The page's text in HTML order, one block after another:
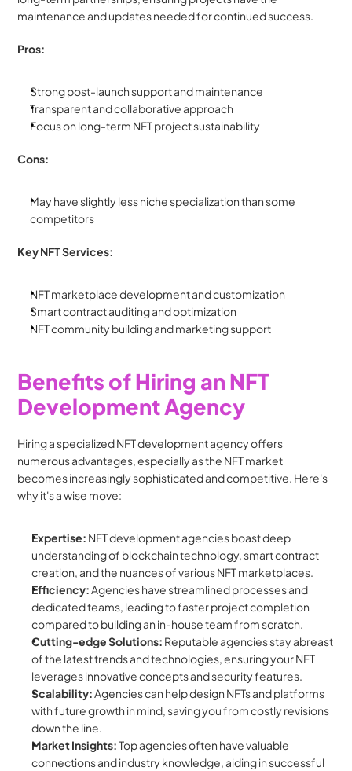
maintenance and updates needed for continued success.
Pros:
Strong post-launch support and maintenance
Transparent and collaborative approach
Focus on long-term NFT project sustainability
Cons:
May have slightly less niche specialization than some
competitors
Key NFT Services:
NFT marketplace development and customization
Smart contract auditing and optimization
NFT community building and marketing support
Benefits of Hiring an NFT
Development Agency
Hiring a specialized NFT development agency offers
numerous advantages, especially as the NFT market
becomes increasingly sophisticated and competitive. Here's
why it's a wise move:
Expertise: NFT development agencies boast deep
understanding of blockchain technology, smart contract
creation, and the nuances of various NFT marketplaces.
Efficiency: Agencies have streamlined processes and
dedicated teams, leading to faster project completion
compared to building an in-house team from scratch.
Cutting-edge Solutions: Reputable agencies stay abreast
of the latest trends and technologies, ensuring your NFT
leverages innovative concepts and security features.
Scalability: Agencies can help design NFTs and platforms
with future growth in mind, saving you from costly revisions
down the line.
Market Insights: Top agencies often have valuable
connections and industry knowledge, aiding in successful